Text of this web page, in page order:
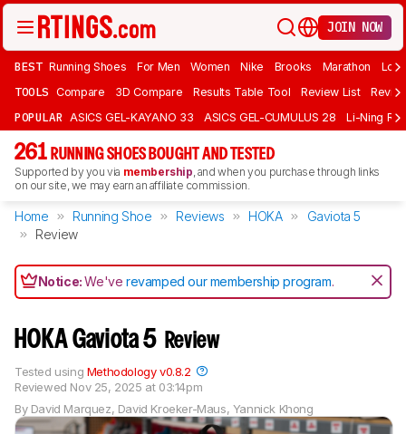
JOIN NOW
BEST Running Shoes For Men Women Nike Brooks Marathon
TOOLS Compare 3D Compare Results Table Tool Review List
POPULAR ASICS GEL-KAYANO 33 ASICS GEL-CUMULUS 28 Li-Ning
261 RUNNING SHOES BOUGHT AND TESTED
Supported by you via membership, and when you purchase through links
on our site, we may earn an affiliate commission.
Home Running Shoe Reviews HOKA
Gaviota 5
Review
Notice:We'verevamped our membership program.
HOKA Gaviota 5 Review
By David Marquez, David Kroeker-Maus, Yannick Khong
Reviewed Nov 25, 2025 at 03:14pm
Tested using Methodology v0.8.2